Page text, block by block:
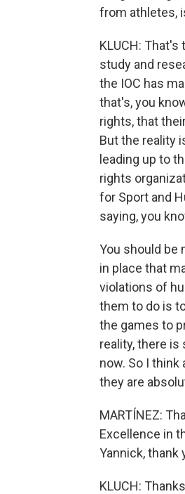
from athletes,
KLUCH:
study and
the IOC has
that's, you
rights, that
But the reality
leading up to
rights
for Sport and
saying, you
You should be
in place that
violations of
them to do is
the games to
reality, there
now. So I think
they are
MARTÍNEZ:
Excellence in
Yannick, thank
KLUCH: